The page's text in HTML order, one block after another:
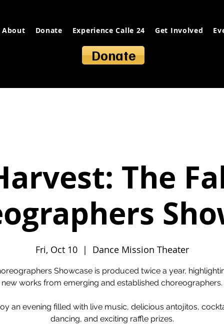
About Donate Experience Calle 24 Get Involved
Donate
The
Fri, Oct 10
  |
Dance Mission Theater
Showcase is produced twice a year,
new works from emerging and established choreographers.
an evening filled with live music, delicious antojitos,
dancing, and exciting raffle prizes.